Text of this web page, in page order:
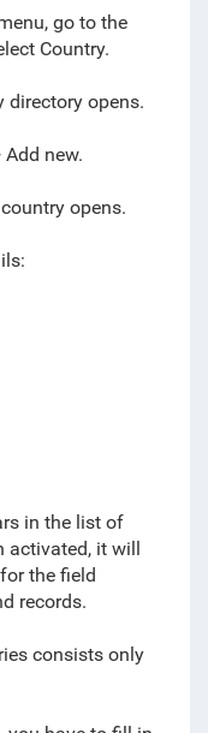
go tothe
Country.
directory opens.
Add new.
opens.
in the list of
activated, it will
the field
records.
consists only